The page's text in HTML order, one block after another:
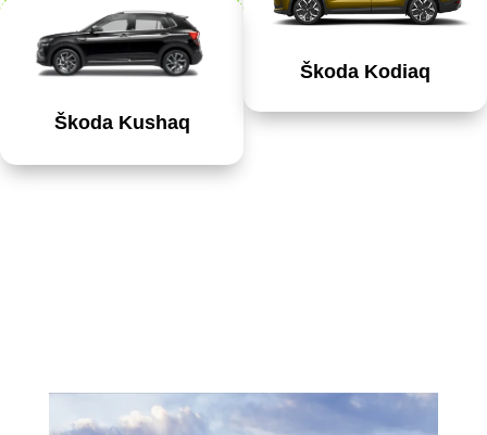
Škoda Kushaq
Škoda Kodiaq